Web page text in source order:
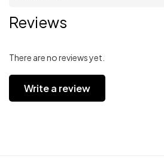
Reviews
There are no reviews yet.
Write a review